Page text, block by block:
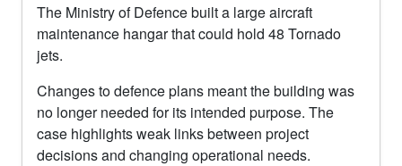
The Ministry of Defence built a large aircraft
maintenance hangar that could hold 48 Tornado
jets.
Changes to defence plans meant the building was
no longer needed for its intended purpose. The
case highlights weak links between project
decisions and changing operational needs.